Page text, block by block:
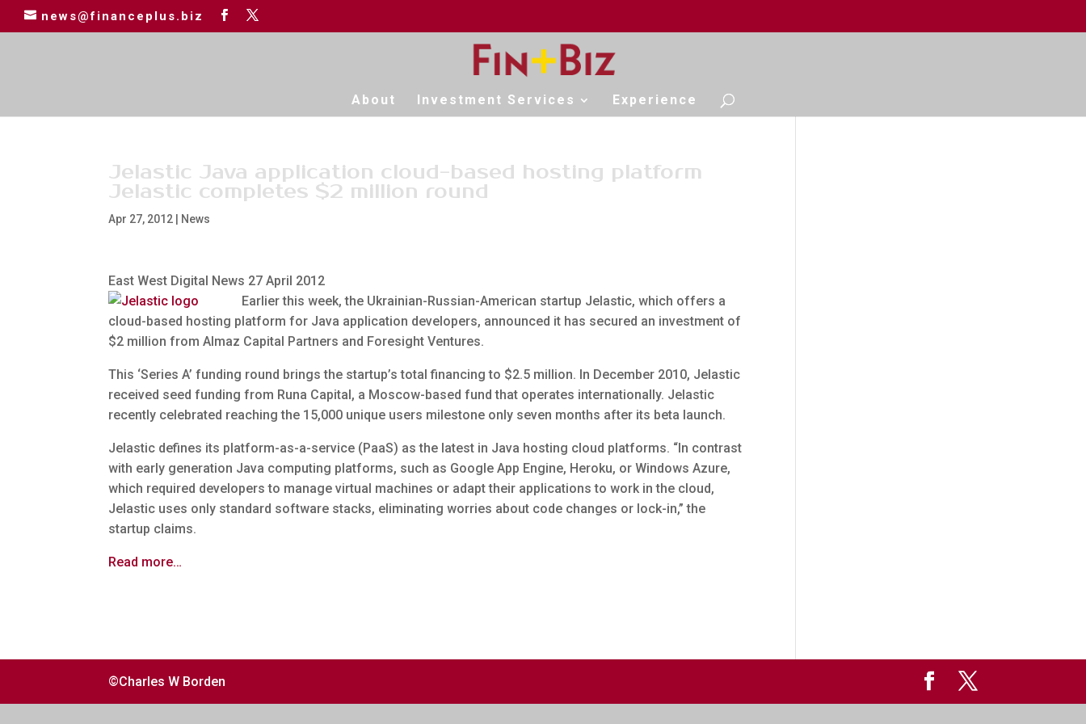
news@financeplus.biz
About Investment Services Experience
Jelastic Java application cloud-based hosting platform
Jelastic completes $2 million round
Apr 27, 2012 News
East West Digital News 27 April 2012
Earlier this week, the Ukrainian-Russian-American startup Jelastic, which offers a
cloud-based hosting platform for Java application developers, announced it has secured an investment of
$2 million from Almaz Capital Partners and Foresight Ventures.
This ‘Series A’ funding round brings the startup’s total financing to $2.5 million. In December 2010, Jelastic
received seed funding from Runa Capital, a Moscow-based fund that operates internationally. Jelastic
recently celebrated reaching the 15,000 unique users milestone only seven months after its beta launch.
Jelastic defines its platform-as-a-service (PaaS) as the latest in Java hosting cloud platforms. “In contrast
with early generation Java computing platforms, such as Google App Engine, Heroku, or Windows Azure,
which required developers to manage virtual machines or adapt their applications to work in the cloud,
Jelastic uses only standard software stacks, eliminating worries about code changes or lock-in,” the
startup claims.
Read more…
©Charles W Borden